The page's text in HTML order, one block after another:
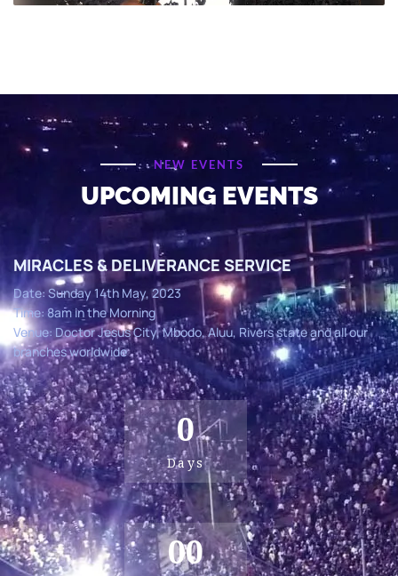
NEW EVENTS
UPCOMING EVENTS
MIRACLES & DELIVERANCE SERVICE
Date: Sunday 14th May, 2023
Time: 8am in the Morning
Venue: Doctor Jesus City, Mbodo, Aluu, Rivers state and all our
branches worldwide
0
Days
00